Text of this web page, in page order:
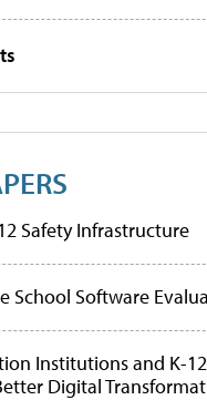
Safety Infrastructure
School Software
Institutions and K-
Digital